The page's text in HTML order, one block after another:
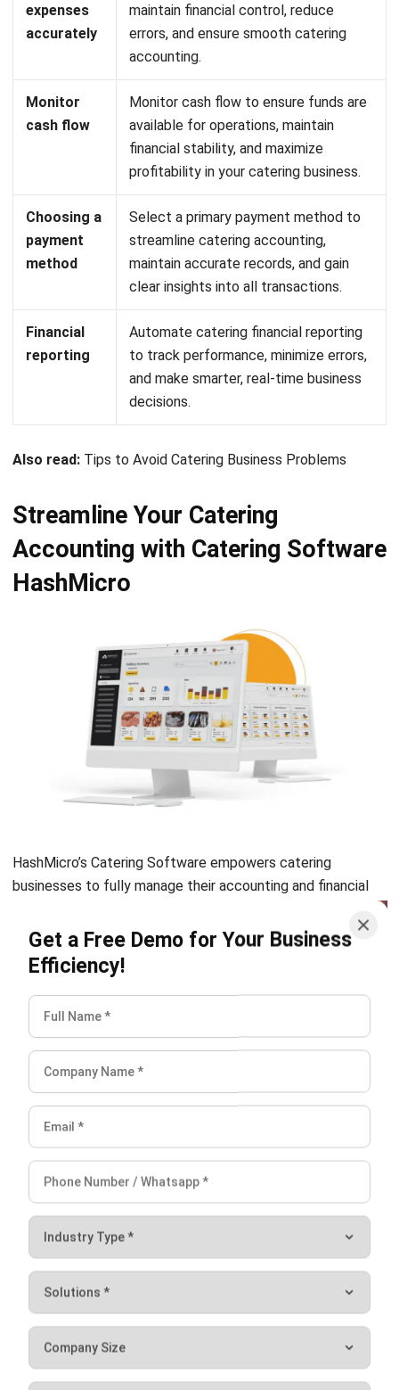
Let's Chat!
Free Demo
making.
Invoice and Payment Management:
and manage invoices seamlessly to maintain smooth
cash flow.
Customizable Financial Workflows:Tailor accounting
processes to match your catering business needs
without complicating operations.
Profit & Loss Analysis:Track earnings and expenses
in real time for better insights into financial health.
Predictive Financial Insights:Use analytics to
forecast revenue, plan budgets, and optimize
profitability.
Conclusion
As a caterer, it is important to pay attention to the financial
to keep on track with your financial state. In the catering
business, accounting consists of recording financial
transactions, provision of services and cash inflow from
various sources. To simplify the complex process of
catering accounting, you can implementthe most
complete catering software
that will automate your
with less stuff than other food businesses like restaurants,
caterers should also be aware of the financial loss risk
when accounting is not done correctly. Therefore, using
catering best accounting softwareto assist you will
benefit you significantly. This way, you can worry less about
financial state. You can start HashMicro’s Catering
Software
Frequently Asked Questions
What is catering in accounting?
What type of accounting is used in